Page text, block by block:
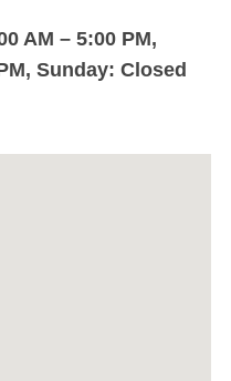
AM – 5:00 PM,
Sunday: Closed